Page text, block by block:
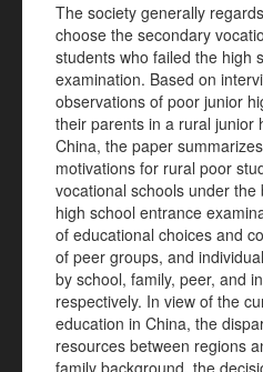
The society generally
choose the secondary
students who failed the high
examination. Based on
observations of poor junior
their parents in a rural junior
China, the paper
motivations for rural poor
vocational schools under the
high school entrance
of educational choices and
of peer groups, and
by school, family, peer, and
respectively. In view of the
education in China, the
resources between regions
family background, the